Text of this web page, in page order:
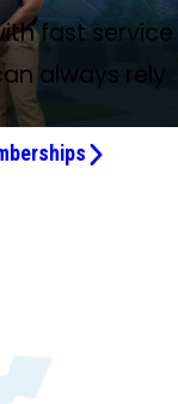
fast service
always rely